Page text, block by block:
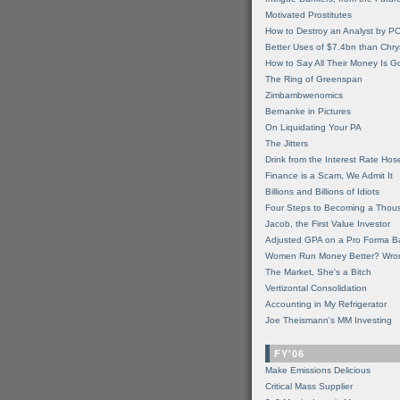
Motivated Prostitutes
How to Destroy an Analyst by
Better Uses of $7.4bn than
How to Say All Their Money Is
The Ring of Greenspan
Zimbambwenomics
Bernanke in Pictures
On Liquidating Your PA
The Jitters
Drink from the Interest Rate
Finance is a Scam, We Admit It
Billions and Billions of Idiots
Four Steps to Becoming a
Jacob, the First Value Investor
Adjusted GPA on a Pro Forma
Women Run Money Better?
The Market, She's a Bitch
Vertizontal Consolidation
Accounting in My Refrigerator
Joe Theismann's MM Investing
FY'06
Make Emissions Delicious
Critical Mass Supplier